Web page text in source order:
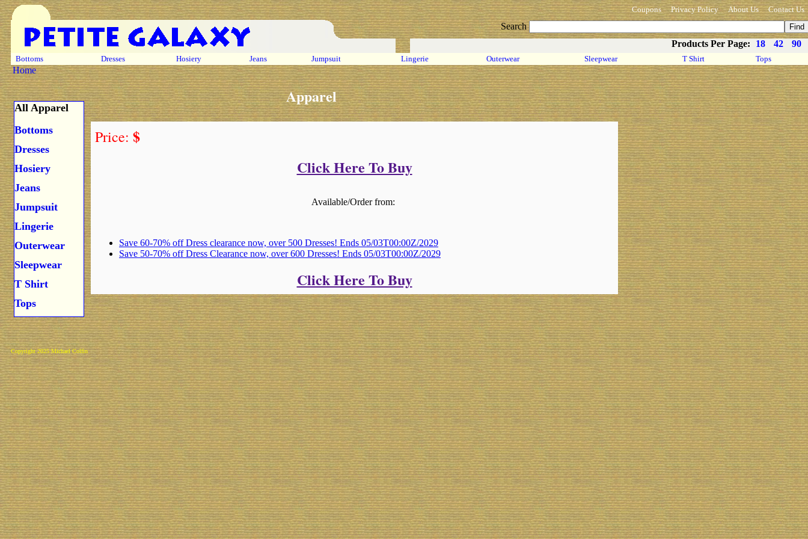
Coupons Privacy Policy About Us Contact Us
Search
Products Per Page:
18 42 90
Bottoms Dresses Hosiery Jeans Jumpsuit Lingerie Outerwear Sleepwear T Shirt Tops
Home
Apparel
All Apparel
Bottoms
Dresses
Hosiery
Jeans
Jumpsuit
Lingerie
Outerwear
Sleepwear
T Shirt
Tops
Price: $
Click Here To Buy
Available/Order from:
Save 60-70% off Dress clearance now, over 500 Dresses! Ends 05/03T00:00Z/2029
Save 50-70% off Dress Clearance now, over 600 Dresses! Ends 05/03T00:00Z/2029
Click Here To Buy
Copyright 2025 Michael Colfin